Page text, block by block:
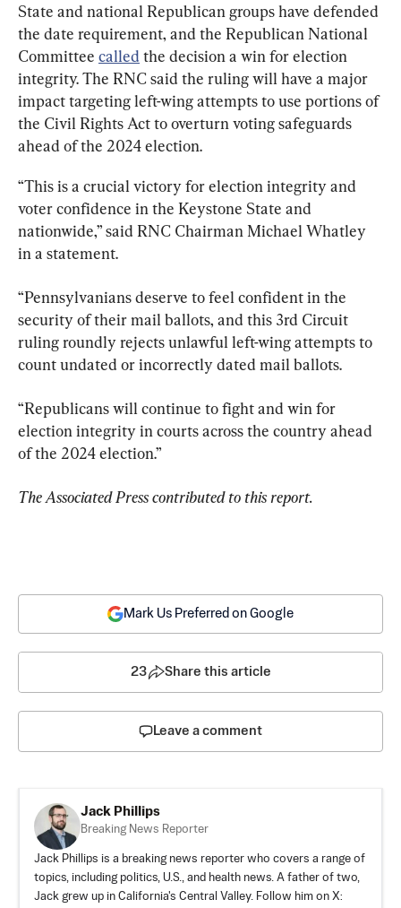
State and national Republican groups have defended
the date requirement, and the Republican National
Committee called the decision a win for election
integrity. The RNC said the ruling will have a major
impact targeting left-wing attempts to use portions of
the Civil Rights Act to overturn voting safeguards
ahead of the 2024 election.
“This is a crucial victory for election integrity and
voter confidence in the Keystone State and
nationwide,” said RNC Chairman Michael Whatley
in a statement.
“Pennsylvanians deserve to feel confident in the
security of their mail ballots, and this 3rd Circuit
ruling roundly rejects unlawful left-wing attempts to
count undated or incorrectly dated mail ballots.
“Republicans will continue to fight and win for
election integrity in courts across the country ahead
of the 2024 election.”
The Associated Press contributed to this report.
Mark Us Preferred on Google
23 Share this article
Leave a comment
Jack Phillips
Breaking News Reporter
Jack Phillips is a breaking news reporter who covers a range of
topics, including politics, U.S., and health news. A father of two,
Jack grew up in California's Central Valley. Follow him on X: